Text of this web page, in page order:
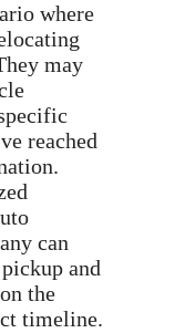
where
may
reached
can
and
the
timeline.